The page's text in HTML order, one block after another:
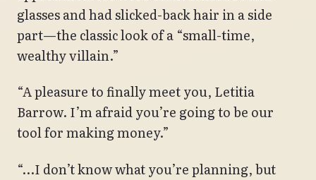
glasses and had slicked-back hair in a side
part—the classic look of a “small-time,
wealthy villain.”
“A pleasure to finally meet you, Letitia
Barrow. I’m afraid you’re going to be our
tool for making money.”
“…I don’t know what you’re planning, but